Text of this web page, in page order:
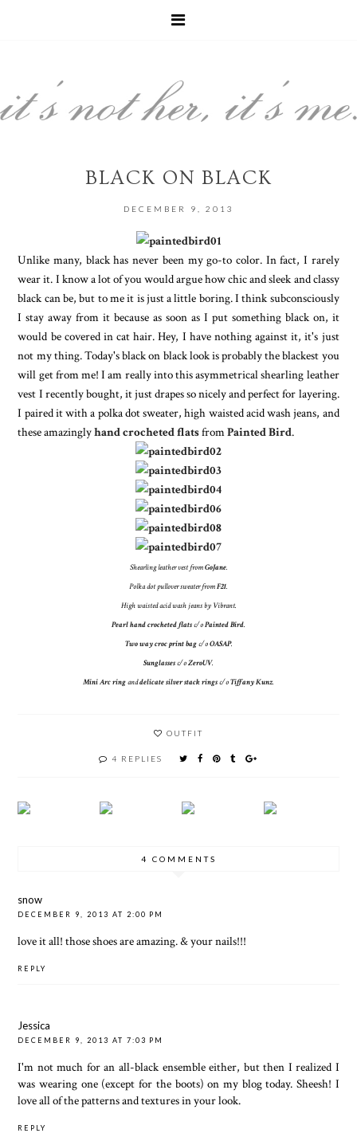
BLACK ON BLACK
DECEMBER 9, 2013
Unlike many, black has never been my go-to color. In fact, I rarely
wear it. I know a lot of you would argue how chic and sleek and classy
black can be, but to me it is just a little boring. I think subconsciously
I stay away from it because as soon as I put something black on, it
would be covered in cat hair. Hey, I have nothing against it, it's just
not my thing. Today's black on black look is probably the blackest you
will get from me! I am really into this asymmetrical shearling leather
vest I recently bought, it just drapes so nicely and perfect for layering.
I paired it with a polka dot sweater, high waisted acid wash jeans, and
these amazinglyhand crocheted flatsfromPainted Bird.
Shearling leather vest fromGoJane.
Polka dot pullover sweater fromF21.
High waisted acid wash jeans by Vibrant.
Pearl hand crocheted flatsc/oPainted Bird.
Two way croc print bagc/oOASAP.
Sunglassesc/oZeroUV.
Mini Arc ringanddelicate silver stack ringsc/oTiffany Kunz.
OUTFIT
4 REPLIES
4 COMMENTS
snow
DECEMBER 9, 2013 AT 2:00 PM
love it all! those shoes are amazing. & your nails!!!
REPLY
Jessica
DECEMBER 9, 2013 AT 7:03 PM
I'm not much for an all-black ensemble either, but then I realized I
was wearing one (except for the boots) on my blog today. Sheesh! I
love all of the patterns and textures in your look.
REPLY